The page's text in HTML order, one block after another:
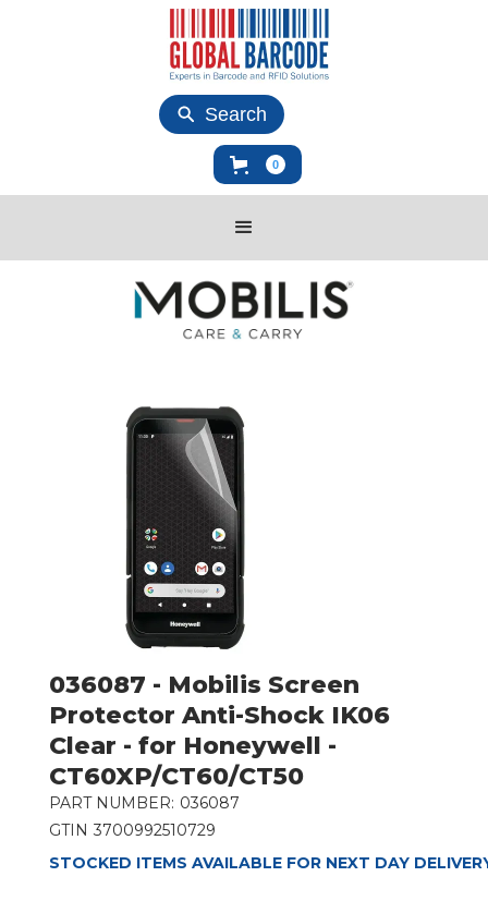
Search
0
036087 - Mobilis Screen
Protector Anti-Shock IK06
Clear - for Honeywell -
CT60XP/CT60/CT50
PART NUMBER: 036087
GTIN 3700992510729
STOCKED ITEMS AVAILABLE FOR NEXT DAY